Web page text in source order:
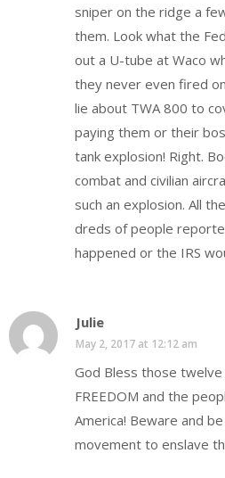
sniper on the ridge a
them. Look what the
out a U-tube at Waco
they never even fired
lie about TWA 800 to
paying them or their
tank explosion! Right.
combat and civilian
such an explosion. All
dreds of people
happened or the IRS
Julie
May 2, 2017 at 12:12 am
God Bless those
FREEDOM and the
America! Beware and
movement to enslave